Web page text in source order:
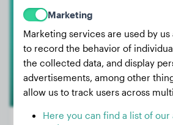
Marketing
Marketing services are used by
to record the behavior of
the collected data, and display
advertisements, among other
allow us to track users across
Here you can find a list of